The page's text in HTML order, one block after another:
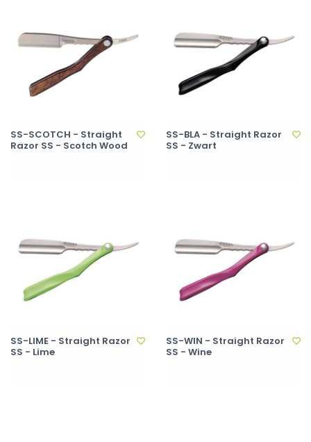
SS-SCOTCH - Straight
Razor SS - Scotch Wood
SS-BLA - Straight Razor
SS - Zwart
SS-LIME - Straight Razor
SS - Lime
SS-WIN - Straight Razor
SS - Wine